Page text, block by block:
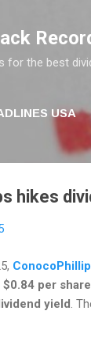
for the best
USA
hikes
$0.84 per share
yield .